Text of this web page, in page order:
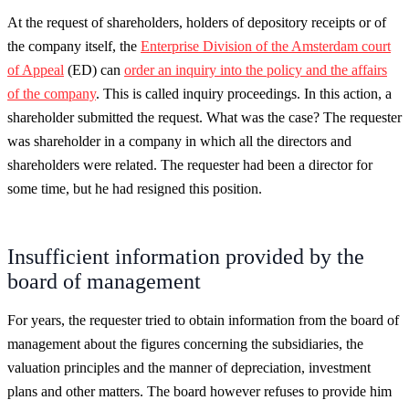
At the request of shareholders, holders of depository receipts or of
the company itself, the Enterprise Division of the Amsterdam court
of Appeal (ED) can order an inquiry into the policy and the affairs
of the company. This is called inquiry proceedings. In this action, a
shareholder submitted the request. What was the case? The requester
was shareholder in a company in which all the directors and
shareholders were related. The requester had been a director for
some time, but he had resigned this position.
Insufficient information provided by the
board of management
For years, the requester tried to obtain information from the board of
management about the figures concerning the subsidiaries, the
valuation principles and the manner of depreciation, investment
plans and other matters. The board however refuses to provide him